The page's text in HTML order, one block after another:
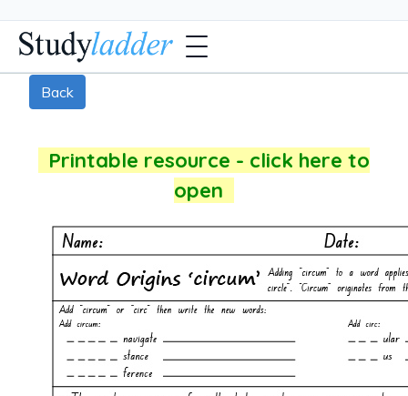
Back
Printable resource - click here to
open